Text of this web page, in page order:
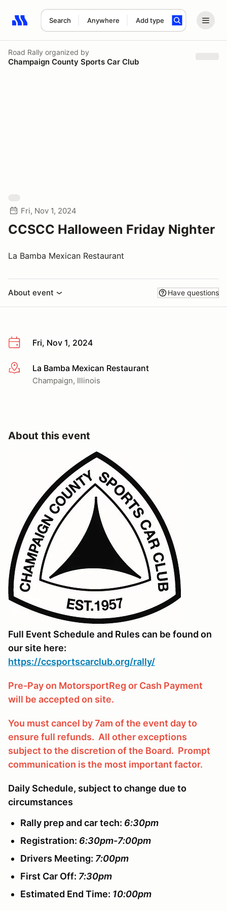
Search Anywhere Add type
Search results: No search term
Road Rally organized by
Champaign County Sports Car Club
Fri, Nov 1, 2024
CCSCC Halloween Friday Nighter
La Bamba Mexican Restaurant
About event Have questions
Fri, Nov 1, 2024
More infoLa Bamba Mexican Restaurant
Champaign, Illinois
About this event
Full Event Schedule and Rules can be found on
our site here:
https://ccsportscarclub.org/rally/
Pre-Pay on MotorsportReg or Cash Payment
will be accepted on site.
You must cancel by 7am of the event day to
ensure full refunds. All other exceptions
subject to the discretion of the Board. Prompt
communication is the most important factor.
Daily Schedule, subject to change due to
circumstances
Rally prep and car tech: 6:30pm
Registration: 6:30pm-7:00pm
Drivers Meeting: 7:00pm
First Car Off: 7:30pm
Estimated End Time: 10:00pm